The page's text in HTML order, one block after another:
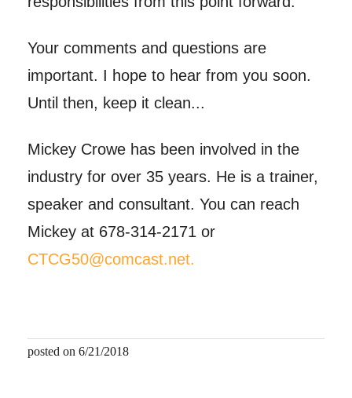
Your comments and questions are
important. I hope to hear from you soon.
Until then, keep it clean...
Mickey Crowe has been involved in the
industry for over 35 years. He is a trainer,
speaker and consultant. You can reach
Mickey at 678-314-2171 or
CTCG50@comcast.net.
posted on 6/21/2018